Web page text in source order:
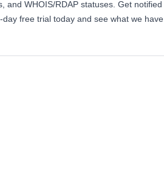
and WHOIS/RDAP statuses. Get notified
free trial today and see what we have